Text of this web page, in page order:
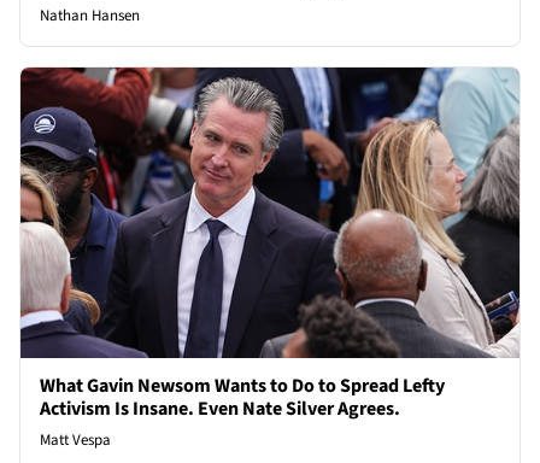
Nathan Hansen
What Gavin Newsom Wants to Do to Spread Lefty
Activism Is Insane. Even Nate Silver Agrees.
Matt Vespa